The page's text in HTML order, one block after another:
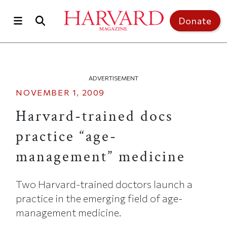
Donate
ADVERTISEMENT
NOVEMBER 1, 2009
Harvard-trained docs
practice “age-
management” medicine
Two Harvard-trained doctors launch a
practice in the emerging field of age-
management medicine.